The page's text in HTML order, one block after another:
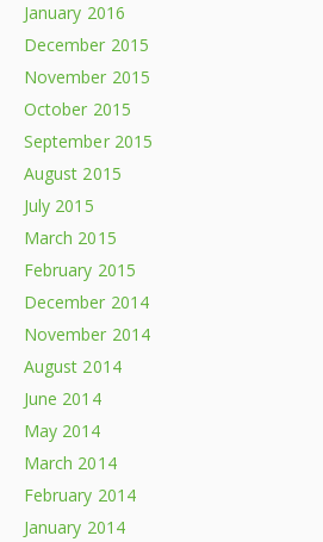
January 2016
December 2015
November 2015
October 2015
September 2015
August 2015
July 2015
March 2015
February 2015
December 2014
November 2014
August 2014
June 2014
May 2014
March 2014
February 2014
January 2014